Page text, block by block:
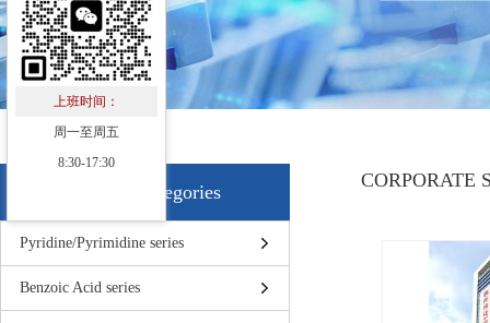
Products Categories
Pyridine/Pyrimidine series
Benzoic Acid series
CORPORATE
上班时间：
周一至周五
8:30-17:30